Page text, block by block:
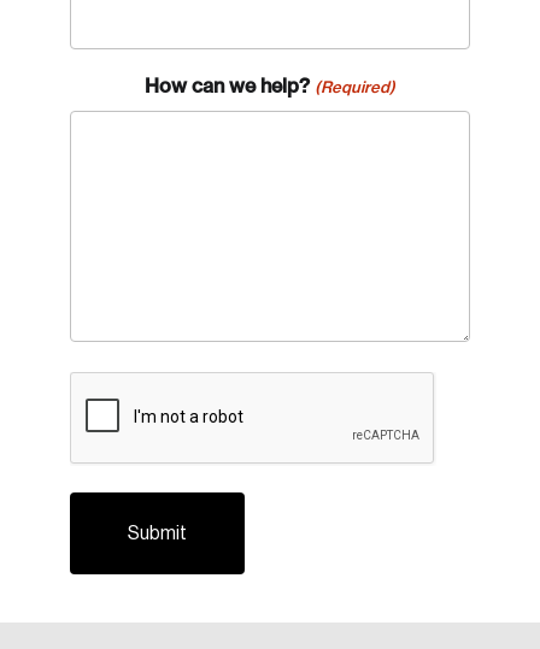
How can we help? (Required)
Email